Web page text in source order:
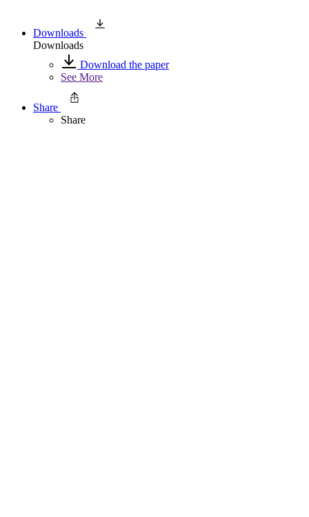
Downloads
Downloads
Download the paper
See More
Share
Share